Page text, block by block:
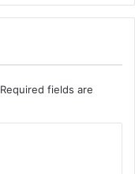
Required fields are